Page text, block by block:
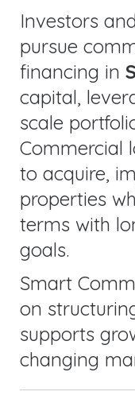
Investors
pursue
financing in
capital,
scale
Commercial
to acquire,
properties
terms with
goals.
Smart
on
supports
changing